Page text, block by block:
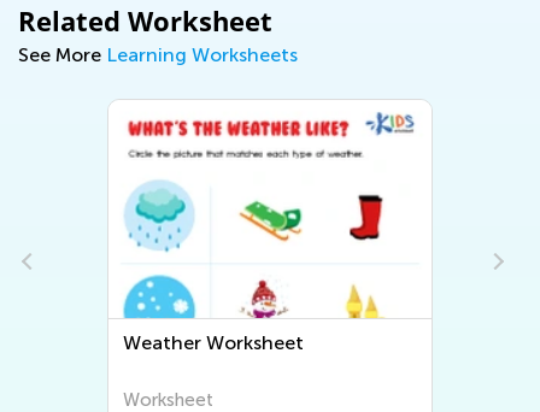
Related Worksheet
See More Learning Worksheets
Weather Worksheet
Worksheet